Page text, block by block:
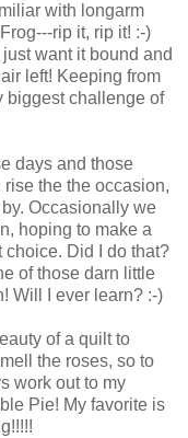
with longarm
rip it, rip it! :-)
want it bound and
left! Keeping from
biggest challenge of
days and those
the the occasion,
Occasionally we
hoping to make a
choice. Did I do that?
of those darn little
Will I ever learn? :-)
of a quilt to
the roses, so to
work out to my
Pie! My favorite is